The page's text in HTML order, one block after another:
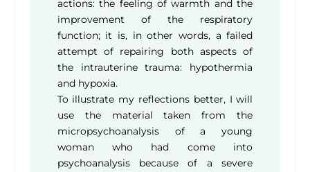
actions: the feeling of warmth and the
improvement of the respiratory
function; it is, in other words, a failed
attempt of repairing both aspects of
the intrauterine trauma: hypothermia
and hypoxia.
To illustrate my reflections better, I will
use the material taken from the
micropsychoanalysis of a young
woman who had come into
psychoanalysis because of a severe